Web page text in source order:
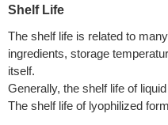
Shelf Life
The shelf life is related to
ingredients, storage
itself.
Generally, the shelf life of
The shelf life of lyophilized